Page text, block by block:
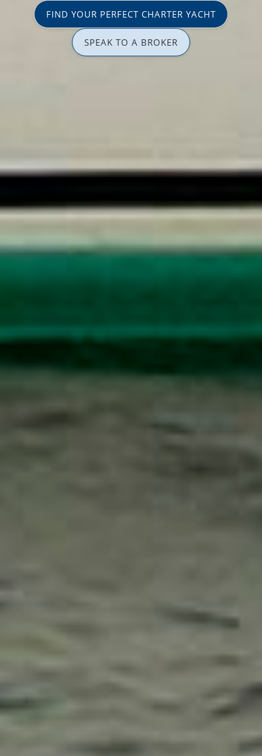
FIND YOUR PERFECT CHARTER YACHT
SPEAK TO A BROKER